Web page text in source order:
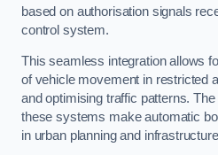
based on authorisation signals
control system.
This seamless integration allows
of vehicle movement in restricted
and optimising traffic patterns.
these systems make automatic
in urban planning and